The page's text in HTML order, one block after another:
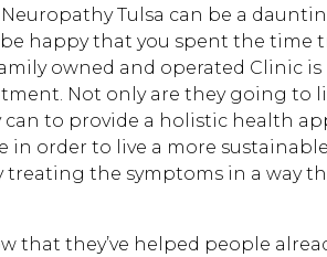
Tulsa can be a
be happy that you spent the time
owned and operated Clinic
Not only are they going to
to provide a holistic health
in order to live a more
treating the symptoms in a way
that they’ve helped people